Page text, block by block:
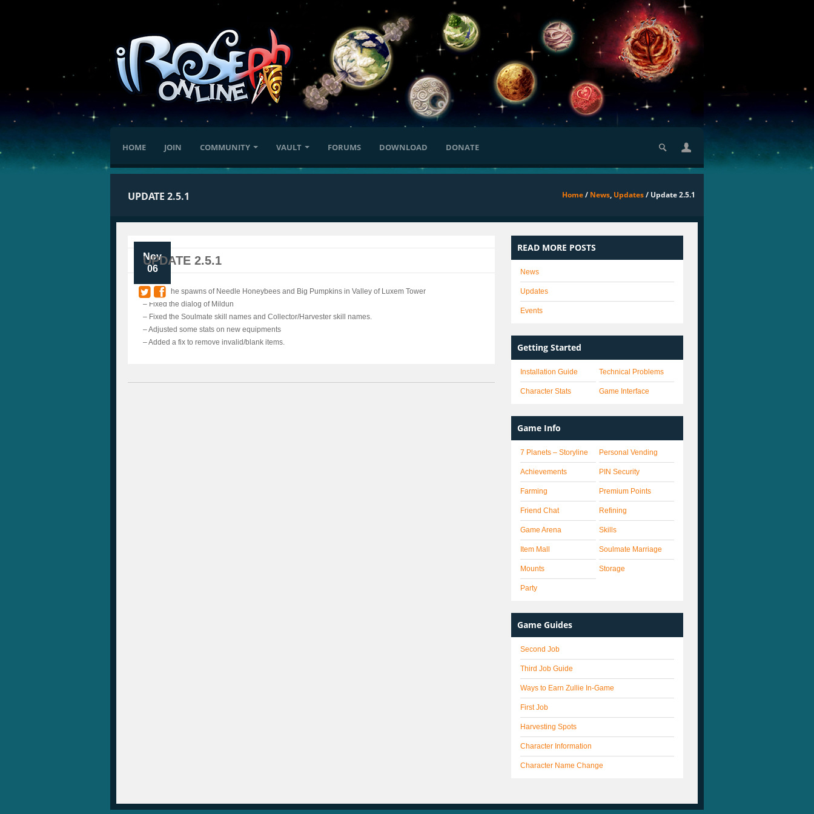
HOME JOIN COMMUNITY VAULT FORUMS DOWNLOAD DONATE
UPDATE 2.5.1 Home/ News, Updates/ Update 2.5.1
Nov
06
UPDATE 2.5.1
– Fixed the spawns of Needle Honeybees and Big Pumpkins in Valley of Luxem Tower
– Fixed the dialog of Mildun
– Fixed the Soulmate skill names and Collector/Harvester skill names.
– Adjusted some stats on new equipments
– Added a fix to remove invalid/blank items.
READ MORE POSTS
News
Updates
Events
Getting Started
Installation Guide
Character Stats
Technical Problems
Game Interface
Game Info
7 Planets – Storyline
Achievements
Farming
Friend Chat
Game Arena
Item Mall
Mounts
Party
Personal Vending
PIN Security
Premium Points
Refining
Skills
Soulmate Marriage
Storage
Game Guides
Second Job
Third Job Guide
Ways to Earn Zullie In-Game
First Job
Harvesting Spots
Character Information
Character Name Change